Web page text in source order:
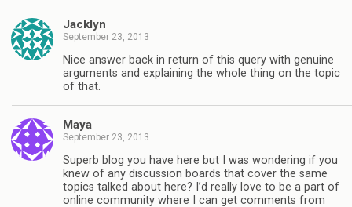
Jacklyn
September 23, 2013
Nice answer back in return of this query with genuine
arguments and explaining the whole thing on the topic
of that.
Maya
September 23, 2013
Superb blog you have here but I was wondering if you
knew of any discussion boards that cover the same
topics talked about here? I’d really love to be a part of
online community where I can get comments from